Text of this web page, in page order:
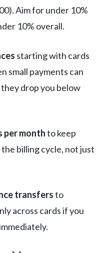
Aim for under 10%
10% overall.
starting with cards
small payments can
drop you below
per monthto keep
billing cycle, not just
transfersto
across cards if you